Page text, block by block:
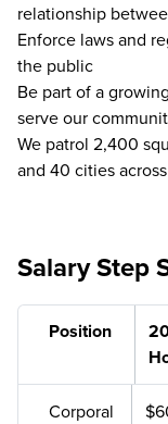
relationship
Enforce laws and
the public
Be part of a
serve our
We patrol 2,400
and 40 cities
Salary Step
Position
Corporal